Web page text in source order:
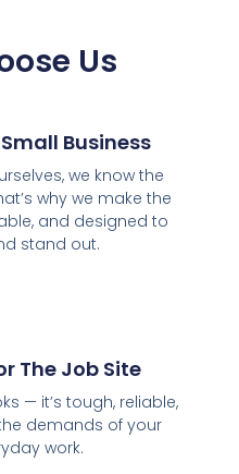
Us
Business
we know the
why we make the
and designed to
stand out.
The Job Site
— it’s tough, reliable,
demands of your
work.